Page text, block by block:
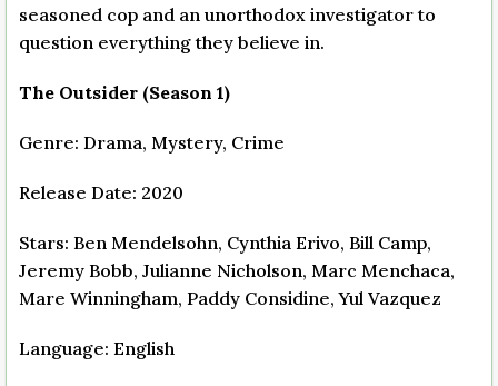
seasoned cop and an unorthodox investigator to
question everything they believe in.
The Outsider (Season 1)
Genre: Drama, Mystery, Crime
Release Date: 2020
Stars: Ben Mendelsohn, Cynthia Erivo, Bill Camp,
Jeremy Bobb, Julianne Nicholson, Marc Menchaca,
Mare Winningham, Paddy Considine, Yul Vazquez
Language: English